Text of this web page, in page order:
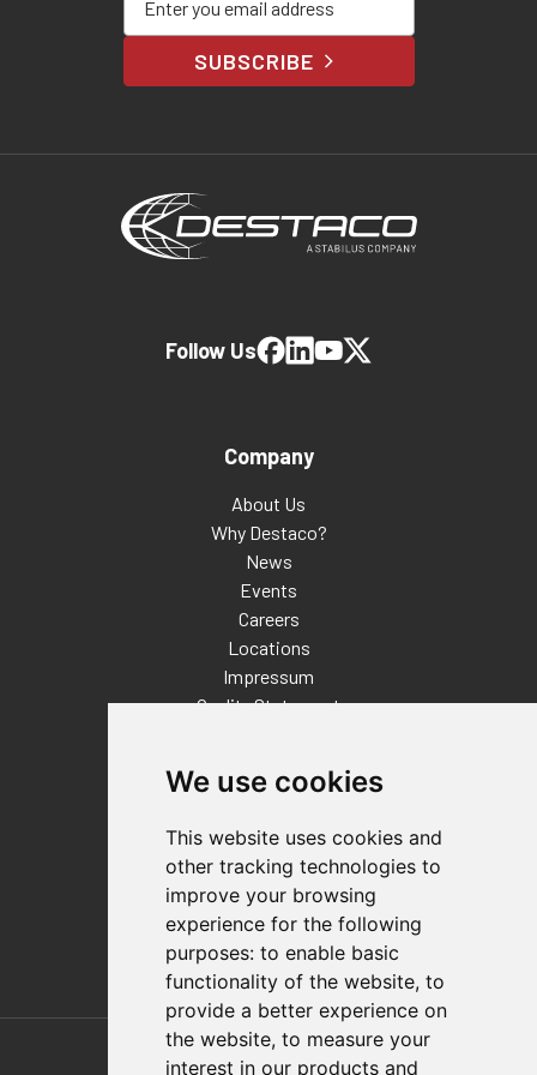
We use cookies
This website uses cookies and
other tracking technologies to
improve your browsing
experience for the following
purposes: to enable basic
functionality of the website, to
provide a better experience on
the website, to measure your
interest in our products and
SUBSCRIBE
Company
About Us
Why Destaco?
News
Events
Careers
Locations
Impressum
Quality Statement
Distributor Finder
FAQs
Policies/Terms and Conditions
Privacy & Cookie Policy
Terms of Use
E-Commerce Terms and Conditions
Follow Us
Also of Interest